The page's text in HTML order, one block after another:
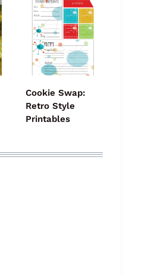
Cookie Swap:
Retro Style
Printables